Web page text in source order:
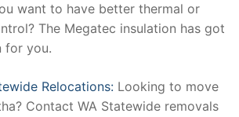
want to have better thermal or
The Megatec insulation has got
for you.
Relocations: Looking to move
Contact WA Statewide removals